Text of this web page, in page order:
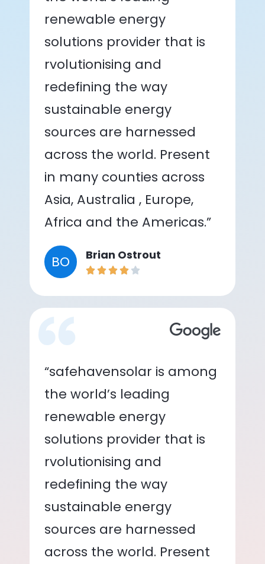
renewable energy
solutions provider that is
rvolutionising and
redefining the way
sustainable energy
sources are harnessed
across the world. Present
in many counties across
Asia, Australia , Europe,
Africa and the Americas.”
BO Brian Ostrout
“safehavensolar is among
the world’s leading
renewable energy
solutions provider that is
rvolutionising and
redefining the way
sustainable energy
sources are harnessed
across the world. Present